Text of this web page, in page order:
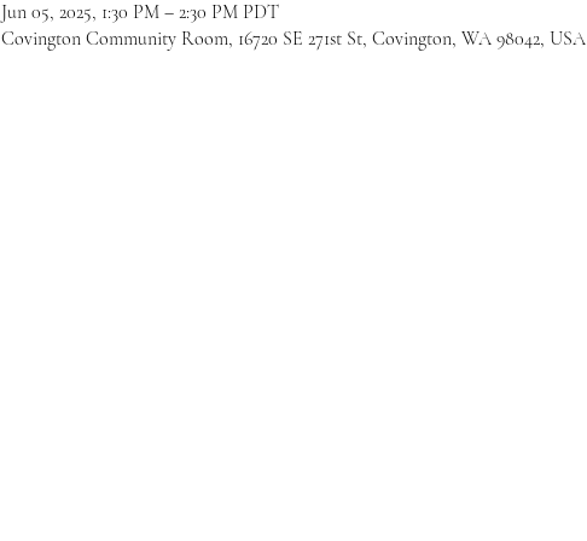
Jun 05, 2025, 1:30 PM – 2:30 PM PDT
Covington Community Room, 16720 SE 271st St, Covington, WA 98042, USA